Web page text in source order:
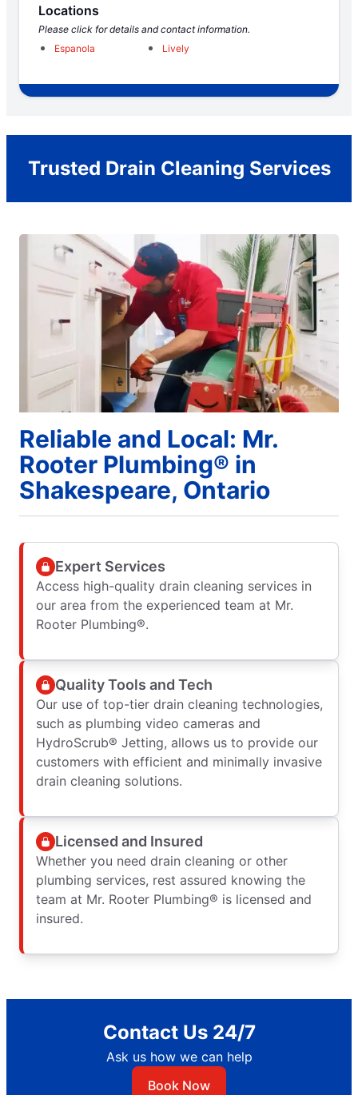
Locations
Please click for details and contact information.
Espanola
Lively
Trusted Drain Cleaning Services
Reliable and Local: Mr.
Rooter Plumbing® in
Shakespeare, Ontario
Expert Services
Access high-quality drain cleaning services in
our area from the experienced team at Mr.
Rooter Plumbing®.
Quality Tools and Tech
Our use of top-tier drain cleaning technologies,
such as plumbing video cameras and
HydroScrub® Jetting, allows us to provide our
customers with efficient and minimally invasive
drain cleaning solutions.
Licensed and Insured
Whether you need drain cleaning or other
plumbing services, rest assured knowing the
team at Mr. Rooter Plumbing® is licensed and
insured.
Contact Us 24/7
Ask us how we can help
Book Now